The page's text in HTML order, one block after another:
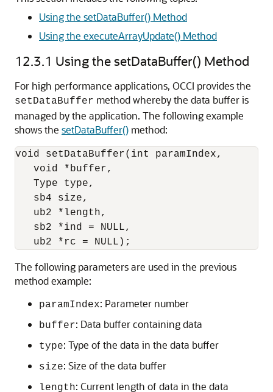
Using the setDataBuffer() Method
Using the executeArrayUpdate() Method
12.3.1 Using the setDataBuffer() Method
For high performance applications, OCCI provides the
setDataBuffer method whereby the data buffer is
managed by the application. The following example
shows the setDataBuffer() method:
void setDataBuffer(int paramIndex,
void *buffer,
Type type,
sb4 size,
ub2 *length,
sb2 *ind = NULL,
The following parameters are used in the previous
method example:
paramIndex: Parameter number
buffer: Data buffer containing data
type: Type of the data in the data buffer
size: Size of the data buffer
length: Current length of data in the data